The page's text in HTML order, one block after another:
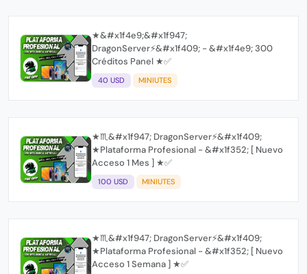
★&#x1f4e9;&#x1f947;
DragonServer⚡️&#x1f409; - &#x1f4e9; 300
Créditos Panel ★✅
40 USD MINIUTES
★♏&#x1f947; DragonServer⚡️&#x1f409;
★Plataforma Profesional - &#x1f352; [ Nuevo
Acceso 1 Mes ] ★✅
100 USD MINIUTES
★♏&#x1f947; DragonServer⚡️&#x1f409;
★Plataforma Profesional - &#x1f352; [ Nuevo
Acceso 1 Semana ] ★✅